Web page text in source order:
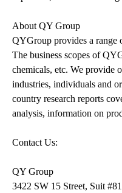
About QY Group
QYGroup provides a range
The business scopes of
chemicals, etc. We provide
industries, individuals and
country research reports
analysis, information on
Contact Us:
QY Group
3422 SW 15 Street, Suit